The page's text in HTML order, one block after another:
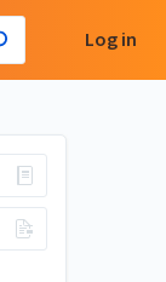
Log in